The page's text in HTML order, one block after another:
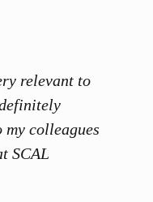
relevant to
my colleagues
SCAL